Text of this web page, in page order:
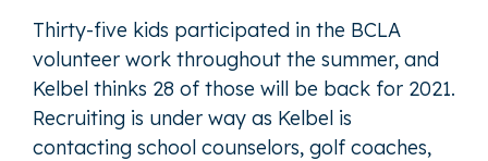
Thirty-five kids participated in the BCLA
volunteer work throughout the summer, and
Kelbel thinks 28 of those will be back for 2021.
Recruiting is under way as Kelbel is
contacting school counselors, golf coaches,